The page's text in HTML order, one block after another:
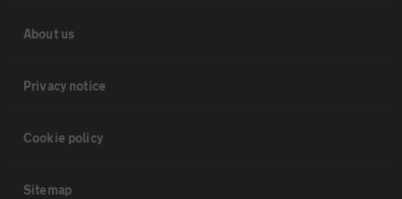
About us
Privacy notice
Cookie policy
Sitemap